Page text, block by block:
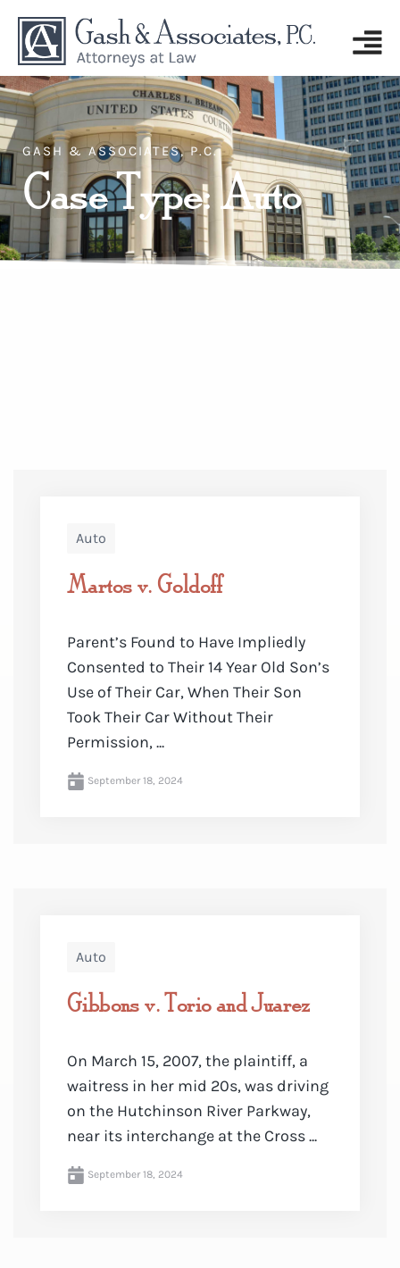
GASH & ASSOCIATES, P.C.
Case Type: Auto
Auto
Martos v. Goldoff
Parent’s Found to Have Impliedly
Consented to Their 14 Year Old Son’s
Use of Their Car, When Their Son
Took Their Car Without Their
Permission, ...
September 18, 2024
Auto
Gibbons v. Torio and Juarez
On March 15, 2007, the plaintiff, a
waitress in her mid 20s, was driving
on the Hutchinson River Parkway,
near its interchange at the Cross ...
September 18, 2024